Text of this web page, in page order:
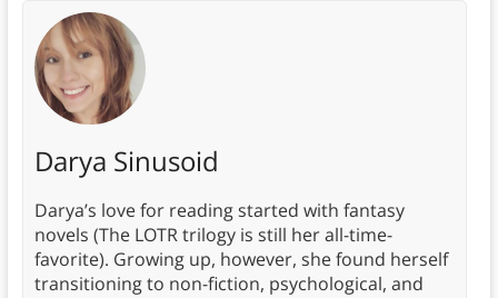
Darya Sinusoid
Darya’s love for reading started with fantasy
novels (The LOTR trilogy is still her all-time-
favorite). Growing up, however, she found herself
transitioning to non-fiction, psychological, and